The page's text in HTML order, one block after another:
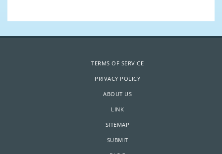
TERMS OF SERVICE
PRIVACY POLICY
ABOUT US
LINK
SITEMAP
SUBMIT